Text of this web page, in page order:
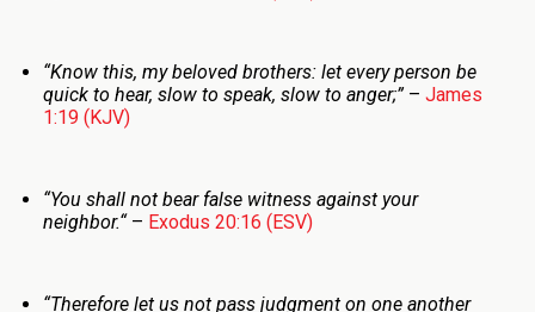
“Know this, my beloved brothers: let every person be
quick to hear, slow to speak, slow to anger;”– James
1:19 (KJV)
“You shall not bear false witness against your
neighbor.“– Exodus 20:16 (ESV)
“Therefore let us not pass judgment on one another